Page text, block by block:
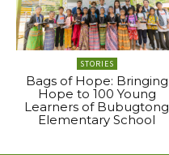
STORIES
Bags of Hope: Bringing
Hope to 100 Young
Learners of Bubugtong
Elementary School